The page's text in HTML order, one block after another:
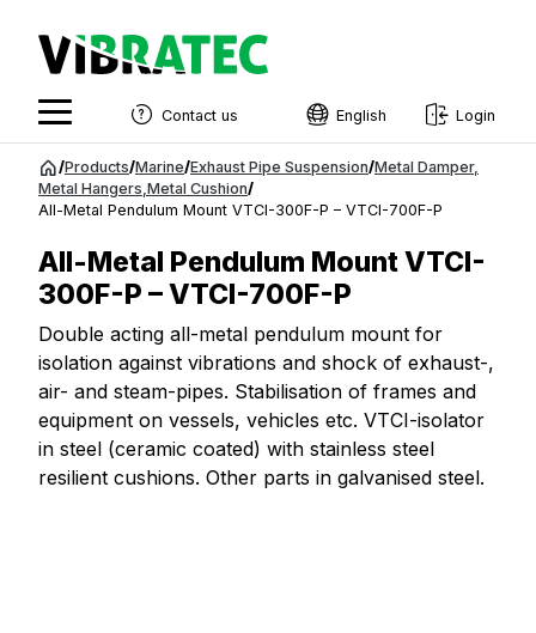
Jump
content
Contact us English
English
Swedish
French
Estonian
Finnish
Danish
Login
/Products/Marine/Exhaust Pipe Suspension/Metal Damper,
Metal Hangers Metal Cushion/
All-Metal Pendulum Mount VTCI-300F-P – VTCI-700F-P
All-Metal Pendulum Mount VTCI-
300F-P – VTCI-700F-P
Double acting all-metal pendulum mount for
isolation against vibrations and shock of exhaust-,
air- and steam-pipes. Stabilisation of frames and
equipment on vessels, vehicles etc. VTCI-isolator
in steel (ceramic coated) with stainless steel
resilient cushions. Other parts in galvanised steel.